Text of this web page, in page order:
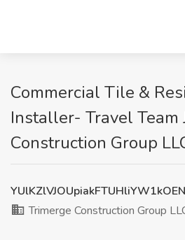
Commercial Tile &
Installer- Travel Team
Construction Group
Trimerge Construction Group